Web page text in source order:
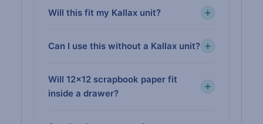
Will this fit my Kallax unit?
Can I use this without a Kallax unit?
Will 12×12 scrapbook paper fit
inside a drawer?